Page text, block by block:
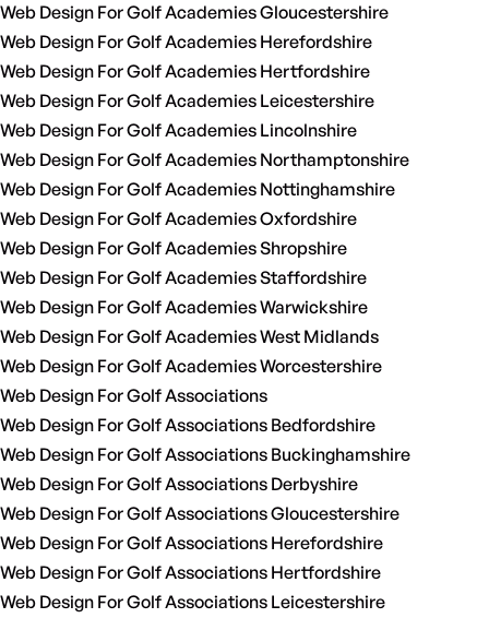
Web Design For Golf Academies Gloucestershire
Web Design For Golf Academies Herefordshire
Web Design For Golf Academies Hertfordshire
Web Design For Golf Academies Leicestershire
Web Design For Golf Academies Lincolnshire
Web Design For Golf Academies Northamptonshire
Web Design For Golf Academies Nottinghamshire
Web Design For Golf Academies Oxfordshire
Web Design For Golf Academies Shropshire
Web Design For Golf Academies Staffordshire
Web Design For Golf Academies Warwickshire
Web Design For Golf Academies West Midlands
Web Design For Golf Academies Worcestershire
Web Design For Golf Associations
Web Design For Golf Associations Bedfordshire
Web Design For Golf Associations Buckinghamshire
Web Design For Golf Associations Derbyshire
Web Design For Golf Associations Gloucestershire
Web Design For Golf Associations Herefordshire
Web Design For Golf Associations Hertfordshire
Web Design For Golf Associations Leicestershire